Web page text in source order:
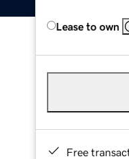
Lease to own
Free